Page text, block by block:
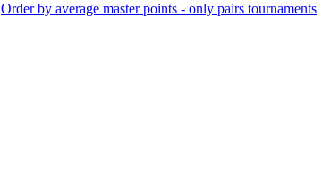
Order by average master points - only pairs tournaments